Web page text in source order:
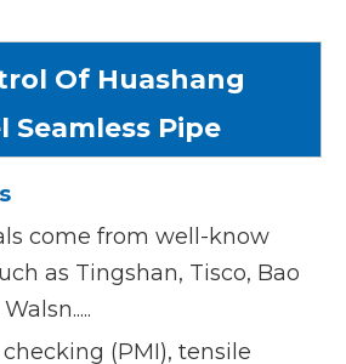
Of Huashang
Seamless Pipe
come from well-know
as Tingshan, Tisco, Bao
(PMI), tensile